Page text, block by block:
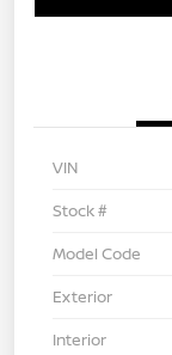
VIN
Stock #
Model Code
Exterior
Interior